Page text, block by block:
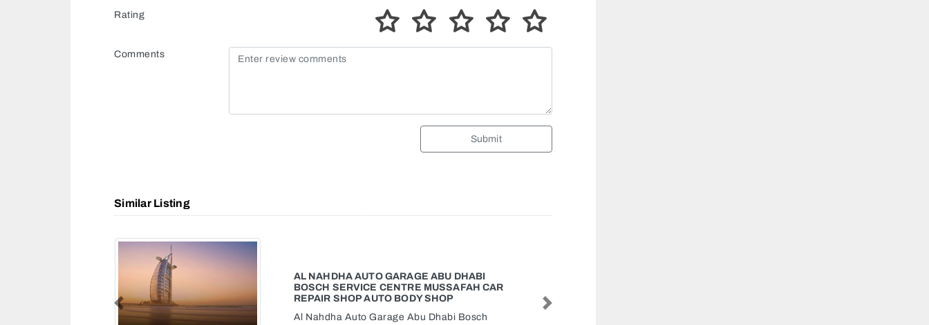
Rating
Comments
Submit
Similar Listing
AL QWAFI GROCERY
Al Qwafi Grocery, 9CQWGPX 2 Al Nuaimia
Previous Next